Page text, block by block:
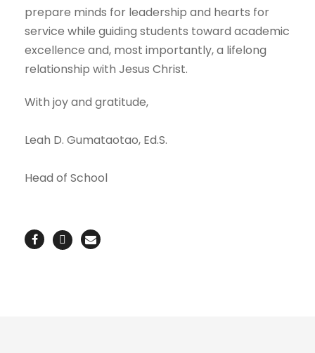
prepare minds for leadership and hearts for
service while guiding students toward academic
excellence and, most importantly, a lifelong
relationship with Jesus Christ.
With joy and gratitude,
Leah D. Gumataotao, Ed.S.
Head of School